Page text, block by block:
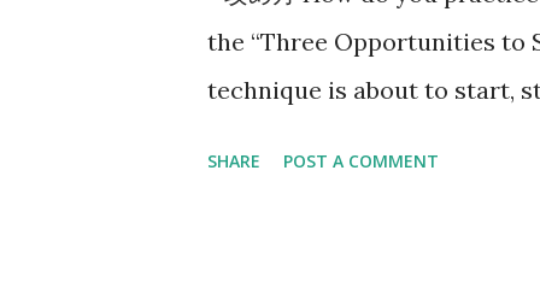
the “Three Opportunities to
technique is about to start,
SHARE POST A COMMENT